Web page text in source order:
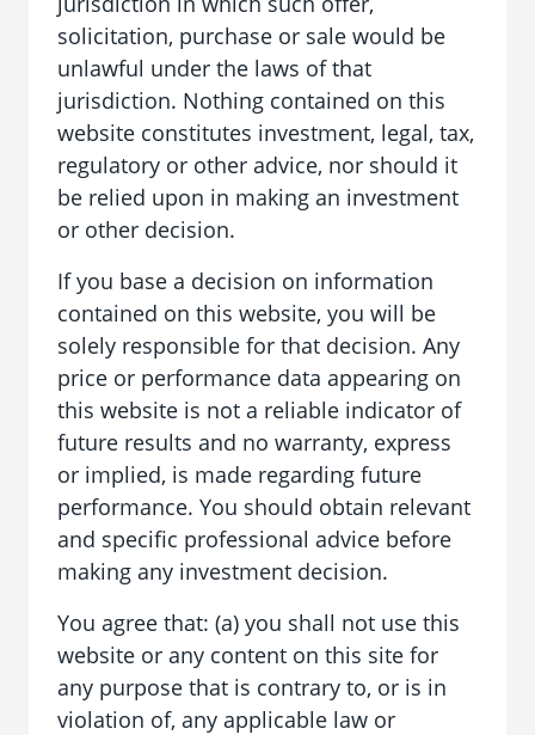
solicitation, purchase or sale would be
unlawful under the laws of that
jurisdiction. Nothing contained on this
website constitutes investment, legal, tax,
regulatory or other advice, nor should it
be relied upon in making an investment
or other decision.
If you base a decision on information
contained on this website, you will be
solely responsible for that decision. Any
price or performance data appearing on
this website is not a reliable indicator of
future results and no warranty, express
or implied, is made regarding future
performance. You should obtain relevant
and specific professional advice before
making any investment decision.
You agree that: (a) you shall not use this
website or any content on this site for
any purpose that is contrary to, or is in
violation of, any applicable law or